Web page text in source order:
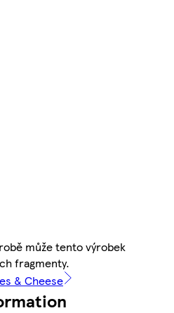
může tento výrobek
fragmenty.
& Cheese